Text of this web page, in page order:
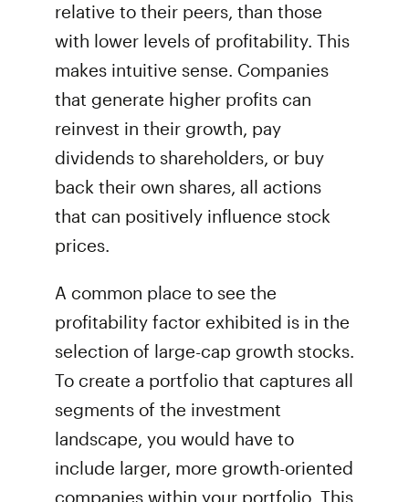
relative to their peers, than those
with lower levels of profitability. This
makes intuitive sense. Companies
that generate higher profits can
reinvest in their growth, pay
dividends to shareholders, or buy
back their own shares, all actions
that can positively influence stock
prices.
A common place to see the
profitability factor exhibited is in the
selection of large-cap growth stocks.
To create a portfolio that captures all
segments of the investment
landscape, you would have to
include larger, more growth-oriented
companies within your portfolio. This